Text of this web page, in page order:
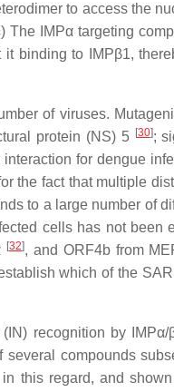
to access the
) The IMPα targeting
binding to IMPβ1,
of viruses.
protein (NS) 5 [30];
for dengue
the fact that multiple
to a large number of
cells has not been
[32], and ORF4b from
which of the
recognition by IMPα/
several compounds
this regard, and